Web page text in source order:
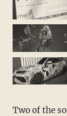
Two of the sources said that donations from